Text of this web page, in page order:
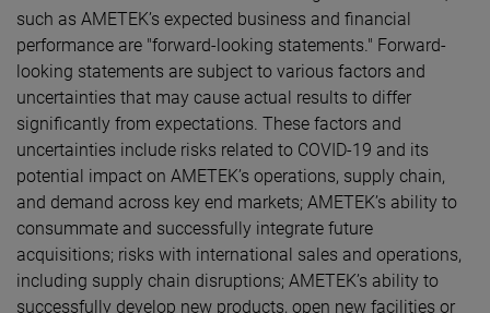
such as AMETEK’s expected business and financial
performance are "forward-looking statements." Forward-
looking statements are subject to various factors and
uncertainties that may cause actual results to differ
significantly from expectations. These factors and
uncertainties include risks related to COVID-19 and its
potential impact on AMETEK’s operations, supply chain,
and demand across key end markets; AMETEK’s ability to
consummate and successfully integrate future
acquisitions; risks with international sales and operations,
including supply chain disruptions; AMETEK’s ability to
successfully develop new products, open new facilities or